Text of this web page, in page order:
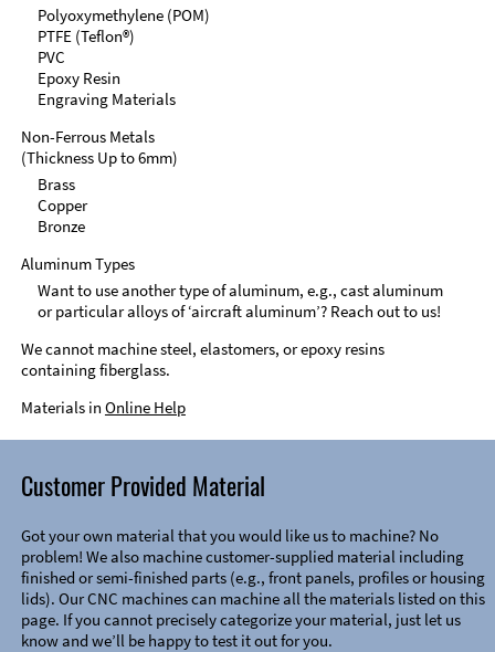
Polyoxymethylene (POM)
PTFE (Teflon®)
PVC
Epoxy Resin
Engraving Materials
Non-Ferrous Metals
(Thickness Up to 6mm)
Brass
Copper
Bronze
Aluminum Types
Want to use another type of aluminum, e.g., cast aluminum
or particular alloys of ‘aircraft aluminum’? Reach out to us!
We cannot machine steel, elastomers, or epoxy resins
containing fiberglass.
Materials in Online Help
Customer Provided Material
Got your own material that you would like us to machine? No
problem! We also machine customer-supplied material including
finished or semi-finished parts (e.g., front panels, profiles or housing
lids). Our CNC machines can machine all the materials listed on this
page. If you cannot precisely categorize your material, just let us
know and we’ll be happy to test it out for you.